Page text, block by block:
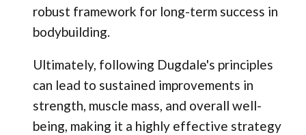
robust framework for long-term success in
bodybuilding.
Ultimately, following Dugdale's principles
can lead to sustained improvements in
strength, muscle mass, and overall well-
being, making it a highly effective strategy